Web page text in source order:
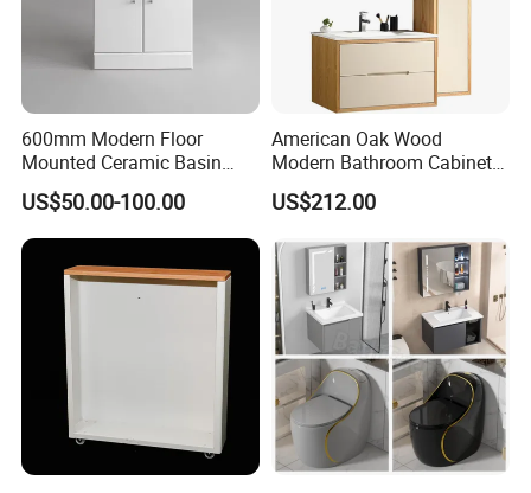
600mm Modern Floor
Mounted Ceramic Basin
MDF Bathroom Furniture
Vanity Cabinet
US$50.00-100.00
American Oak Wood
Modern Bathroom Cabinet
TM8306
US$212.00